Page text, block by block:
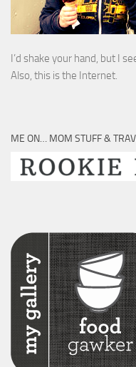
I’d shake your hand, but I
Also, this is the Internet.
ME ON… MOM STUFF &